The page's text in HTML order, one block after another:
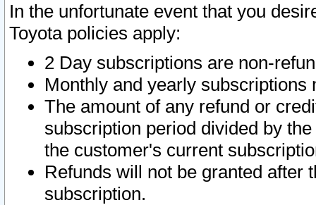
In the unfortunate event that you
Toyota policies apply:
2 Day subscriptions are non-
Monthly and yearly subscriptions
The amount of any refund or
subscription period divided by
the customer's current
Refunds will not be granted after
subscription.